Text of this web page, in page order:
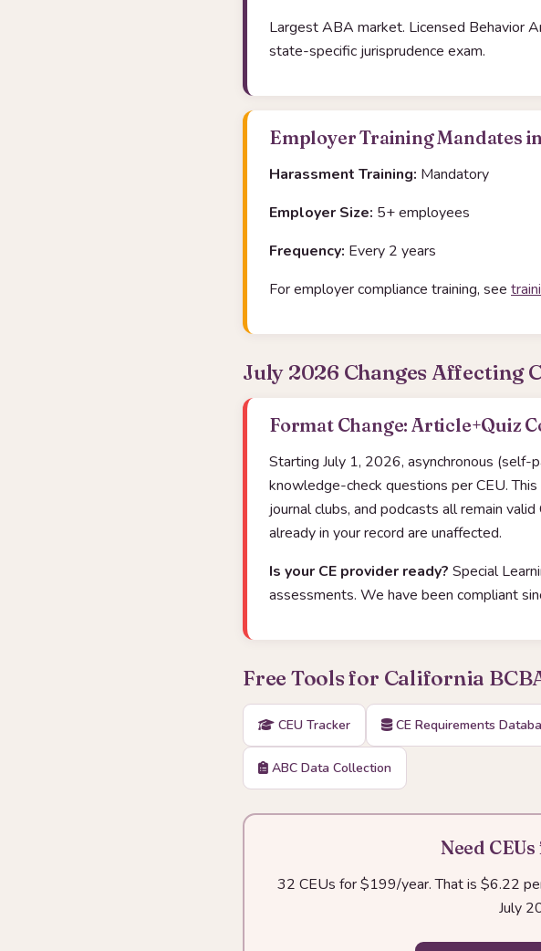
Largest ABA market. Licensed Behavior
state-specific jurisprudence exam.
Employer Training Mandates
Harassment Training: Mandatory
Employer Size: 5+ employees
Frequency: Every 2 years
For employer compliance training, see
July 2026 Changes Affecting
Format Change: Article+Quiz
Starting July 1, 2026, asynchronous
knowledge-check questions per CEU.
journal clubs, and podcasts all remain
already in your record are unaffected.
Is your CE provider ready? Special
assessments. We have been compliant
Free Tools for California
CEU Tracker CE Requirements
ABC Data Collection
Need
32 CEUs for $199/year. That is $6.22
July